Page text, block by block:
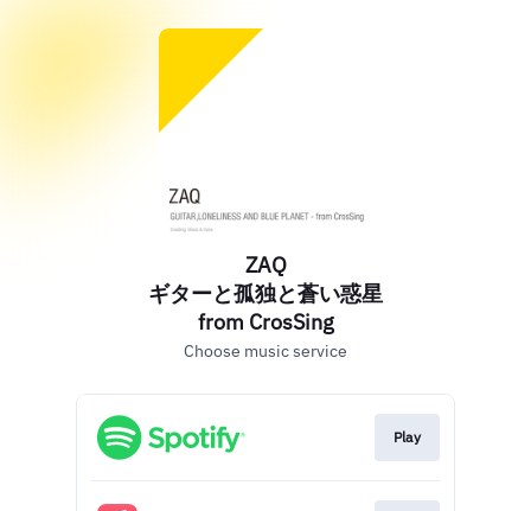
ZAQ
ギターと孤独と蒼い惑星
from CrosSing
Choose music service
Play